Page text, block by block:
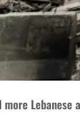
Lebanese